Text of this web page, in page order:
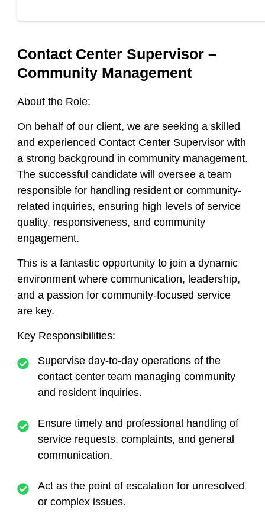
Contact Center Supervisor –
Community Management
About the Role:
On behalf of our client, we are seeking a skilled
and experienced Contact Center Supervisor with
a strong background in community management.
The successful candidate will oversee a team
responsible for handling resident or community-
related inquiries, ensuring high levels of service
quality, responsiveness, and community
engagement.
This is a fantastic opportunity to join a dynamic
environment where communication, leadership,
and a passion for community-focused service
are key.
Key Responsibilities:
Supervise day-to-day operations of the
contact center team managing community
and resident inquiries.
Ensure timely and professional handling of
service requests, complaints, and general
communication.
Act as the point of escalation for unresolved
or complex issues.